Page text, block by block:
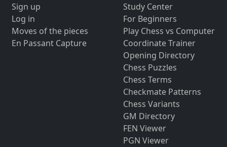
Sign up
Log in
Moves of the pieces
En Passant Capture
Study Center
For Beginners
Play Chess vs Computer
Coordinate Trainer
Opening Directory
Chess Puzzles
Chess Terms
Checkmate Patterns
Chess Variants
GM Directory
FEN Viewer
PGN Viewer